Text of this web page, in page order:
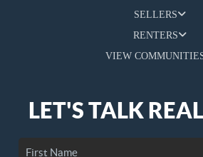
SELLERS
RENTERS
VIEW
LET'S TALK